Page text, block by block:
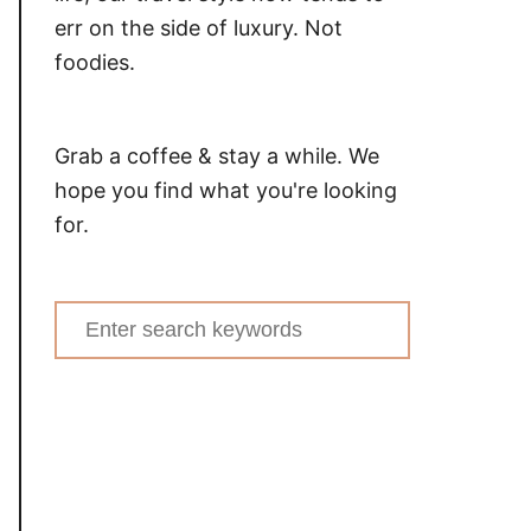
err on the side of luxury. Not
foodies.
Grab a coffee & stay a while. We
hope you find what you're looking
for.
Search
for: